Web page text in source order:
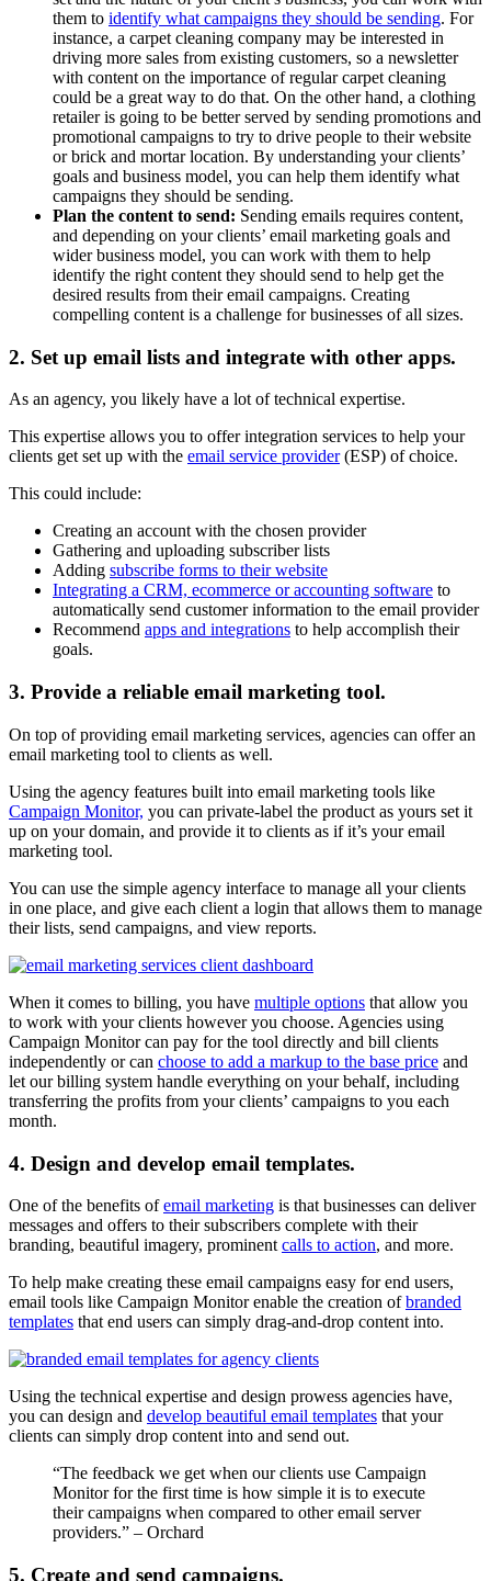
them to identify what campaigns they should be sending. For
instance, a carpet cleaning company may be interested in
driving more sales from existing customers, so a newsletter
with content on the importance of regular carpet cleaning
could be a great way to do that. On the other hand, a clothing
retailer is going to be better served by sending promotions and
promotional campaigns to try to drive people to their website
or brick and mortar location. By understanding your clients’
goals and business model, you can help them identify what
campaigns they should be sending.
Plan the content to send: Sending emails requires content,
and depending on your clients’ email marketing goals and
wider business model, you can work with them to help
identify the right content they should send to help get the
desired results from their email campaigns. Creating
compelling content is a challenge for businesses of all sizes.
2. Set up email lists and integrate with other apps.
As an agency, you likely have a lot of technical expertise.
This expertise allows you to offer integration services to help your
clients get set up with the email service provider(ESP) of choice.
This could include:
Creating an account with the chosen provider
Gathering and uploading subscriber lists
Adding subscribe forms to their website
Integrating a CRM, ecommerce or accounting software to
automatically send customer information to the email provider
Recommend apps and integrations to help accomplish their
goals.
3. Provide a reliable email marketing tool.
On top of providing email marketing services, agencies can offer an
email marketing tool to clients as well.
Using the agency features built into email marketing tools like
Campaign Monitor, you can private-label the product as yours set it
up on your domain, and provide it to clients as if it’s your email
marketing tool.
You can use the simple agency interface to manage all your clients
in one place, and give each client a login that allows them to manage
their lists, send campaigns, and view reports.
When it comes to billing, you have multiple options that allow you
to work with your clients however you choose. Agencies using
Campaign Monitor can pay for the tool directly and bill clients
independently or can choose to add a markup to the base price and
let our billing system handle everything on your behalf, including
transferring the profits from your clients’ campaigns to you each
month.
4. Design and develop email templates.
One of the benefits ofemail marketing is that businesses can deliver
messages and offers to their subscribers complete with their
branding, beautiful imagery, prominent calls to action, and more.
To help make creating these email campaigns easy for end users,
email tools like Campaign Monitor enable the creation ofbranded
templates that end users can simply drag-and-drop content into.
Using the technical expertise and design prowess agencies have,
you can design and develop beautiful email templates that your
clients can simply drop content into and send out.
“The feedback we get when our clients use Campaign
Monitor for the first time is how simple it is to execute
their campaigns when compared to other email server
providers.” – Orchard
5. Create and send campaigns.